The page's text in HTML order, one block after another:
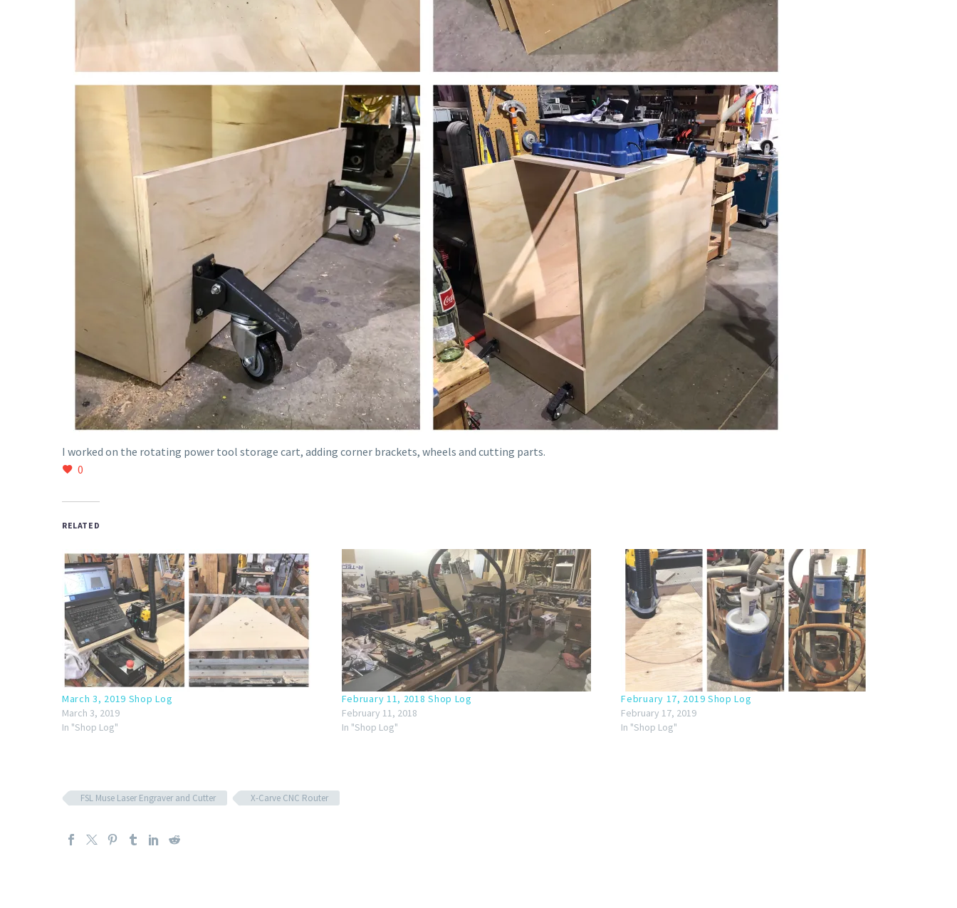
I worked on the rotating power tool storage cart, adding corner brackets, wheels and cutting parts.
0
RELATED
March 3, 2019 Shop Log
March 3, 2019
In "Shop Log"
February 11, 2018 Shop Log
February 11, 2018
In "Shop Log"
February 17, 2019 Shop Log
February 17, 2019
In "Shop Log"
FSL Muse Laser Engraver and Cutter X-Carve CNC Router